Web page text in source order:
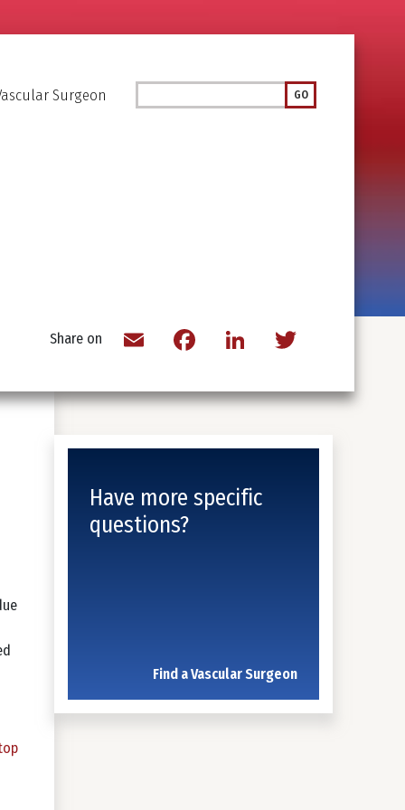
Surgeon GO
Share on Email FacebookLinkedIn
Have more specific
questions?
Find a Vascular Surgeon